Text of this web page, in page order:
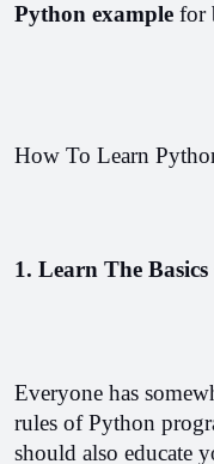
Python example for
How To Learn
1. Learn The
Everyone has
rules of Python
should also educate